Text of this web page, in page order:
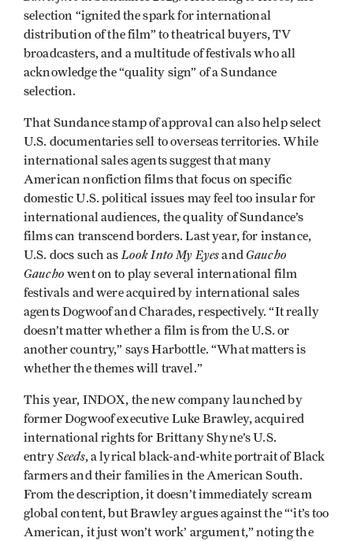
selection “ignited the spark for international
distribution of the film” to theatrical buyers, TV
broadcasters, and a multitude of festivals who all
acknowledge the “quality sign” of a Sundance
selection.
That Sundance stamp of approval can also help select
U.S. documentaries sell to overseas territories. While
international sales agents suggest that many
American nonfiction films that focus on specific
domestic U.S. political issues may feel too insular for
international audiences, the quality of Sundance’s
films can transcend borders. Last year, for instance,
U.S. docs such as Look Into My EyesandGaucho
Gaucho went on to play several international film
festivals and were acquired by international sales
agents Dogwoof and Charades, respectively. “It really
doesn’t matter whether a film is from the U.S. or
another country,” says Harbottle. “What matters is
whether the themes will travel.”
This year, INDOX, the new company launched by
former Dogwoof executive Luke Brawley, acquired
international rights for Brittany Shyne’s U.S.
entrySeeds, a lyrical black-and-white portrait of Black
farmers and their families in the American South.
From the description, it doesn’t immediately scream
global content, but Brawley argues against the “‘it’s too
American, it just won’t work’ argument,” noting the